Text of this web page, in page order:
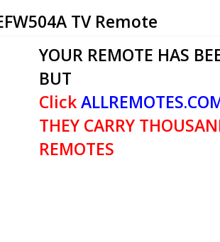
TV Remote
YOUR REMOTE HAS
BUT
Click
THEY CARRY
REMOTES